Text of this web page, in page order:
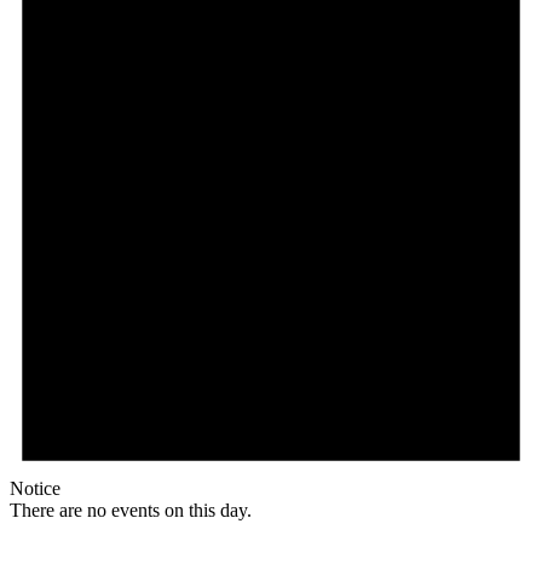
Notice
There are no events on this day.